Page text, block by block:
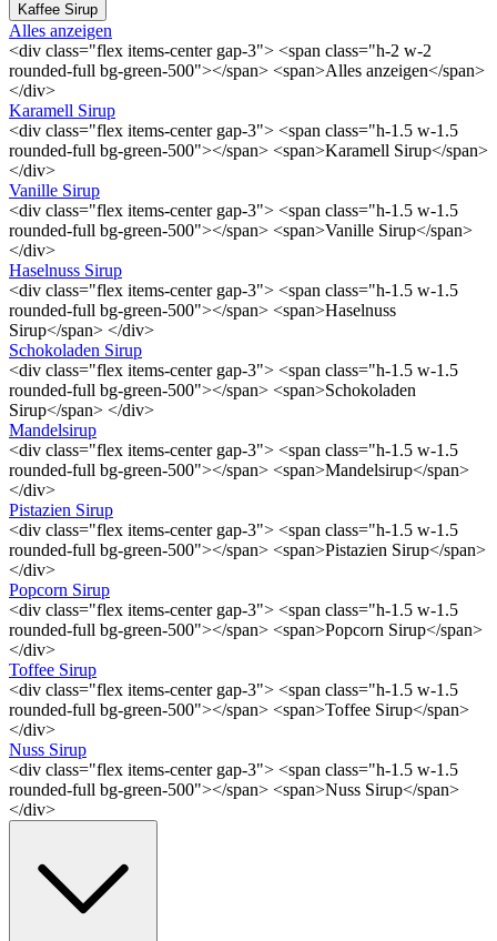
Kaffee Sirup
Alles anzeigen
<div class="flex items-center gap-3"> <span class="h-2 w-2
rounded-full bg-green-500"></span> <span>Alles anzeigen</span>
</div>
Karamell Sirup
<div class="flex items-center gap-3"> <span class="h-1.5 w-1.5
rounded-full bg-green-500"></span> <span>Karamell Sirup</span>
</div>
Vanille Sirup
<div class="flex items-center gap-3"> <span class="h-1.5 w-1.5
rounded-full bg-green-500"></span> <span>Vanille Sirup</span>
</div>
Haselnuss Sirup
<div class="flex items-center gap-3"> <span class="h-1.5 w-1.5
rounded-full bg-green-500"></span> <span>Haselnuss
Sirup</span> </div>
Schokoladen Sirup
<div class="flex items-center gap-3"> <span class="h-1.5 w-1.5
rounded-full bg-green-500"></span> <span>Schokoladen
Sirup</span> </div>
Mandelsirup
<div class="flex items-center gap-3"> <span class="h-1.5 w-1.5
rounded-full bg-green-500"></span> <span>Mandelsirup</span>
</div>
Pistazien Sirup
<div class="flex items-center gap-3"> <span class="h-1.5 w-1.5
rounded-full bg-green-500"></span> <span>Pistazien Sirup</span>
</div>
Popcorn Sirup
<div class="flex items-center gap-3"> <span class="h-1.5 w-1.5
rounded-full bg-green-500"></span> <span>Popcorn Sirup</span>
</div>
Toffee Sirup
<div class="flex items-center gap-3"> <span class="h-1.5 w-1.5
rounded-full bg-green-500"></span> <span>Toffee Sirup</span>
</div>
Nuss Sirup
<div class="flex items-center gap-3"> <span class="h-1.5 w-1.5
rounded-full bg-green-500"></span> <span>Nuss Sirup</span>
</div>